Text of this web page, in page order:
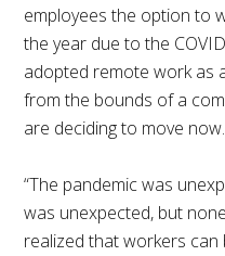
employees the option to
the year due to the
adopted remote work as
from the bounds of a
are deciding to move now.
“The pandemic was
was unexpected, but
realized that workers